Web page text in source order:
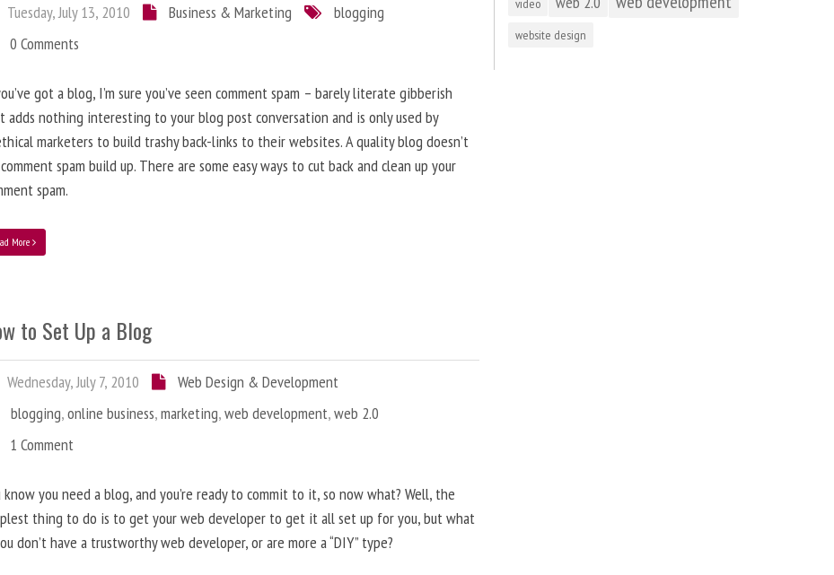
Tuesday, July 13, 2010 Business & Marketing
blogging
0 Comments
got a blog, I’m sure you’ve seen comment spam – barely literate gibberish
adds nothing interesting to your blog post conversation and is only used by
marketers to build trashy back-links to their websites. A quality blog doesn’t
spam build up. There are some easy ways to cut back and clean up your
spam.
More
to Set Up a Blog
Wednesday, July 7, 2010
Web Design & Development
blogging,online business,marketing,web development,web 2.0
1 Comment
know you need a blog, and you’re ready to commit to it, so now what? Well, the
thing to do is to get your web developer to get it all set up for you, but what
don’t have a trustworthy web developer, or are more a “DIY” type?
video
website design